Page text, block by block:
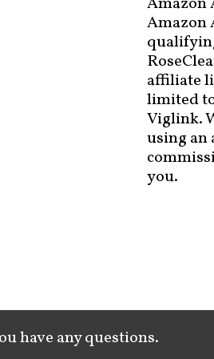
Amazon
affiliate
limited
Viglink.
using an
you.
have any questions.